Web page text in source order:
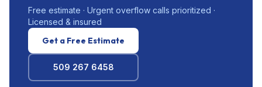
Free estimate · Urgent overflow calls prioritized ·
Licensed & insured
Get a Free Estimate
509 267 6458